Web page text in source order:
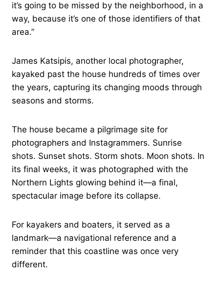
it’s going to be missed by the neighborhood, in a
way, because it’s one of those identifiers of that
area.”
James Katsipis, another local photographer,
kayaked past the house hundreds of times over
the years, capturing its changing moods through
seasons and storms.
The house became a pilgrimage site for
photographers and Instagrammers. Sunrise
shots. Sunset shots. Storm shots. Moon shots. In
its final weeks, it was photographed with the
Northern Lights glowing behind it—a final,
spectacular image before its collapse.
For kayakers and boaters, it served as a
landmark—a navigational reference and a
reminder that this coastline was once very
different.